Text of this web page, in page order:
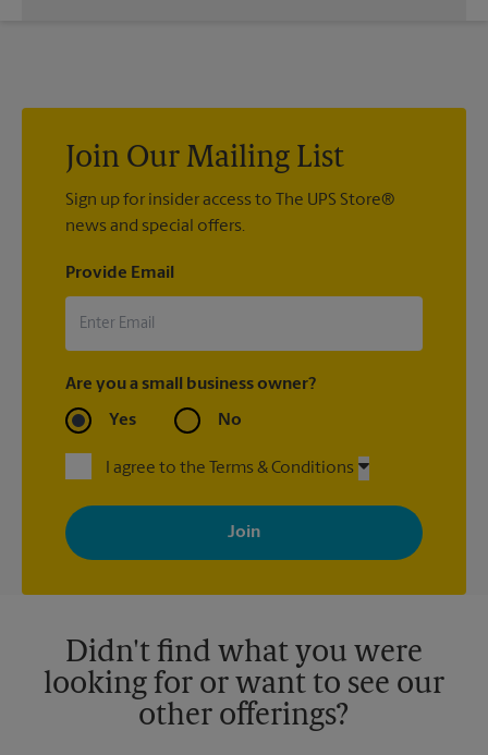
Join Our Mailing List
Sign up for insider access to The UPS Store®
news and special offers.
Provide Email
Are you a small business owner?
Yes No
I agree to the Terms & Conditions
By signing up, you agree to receive emails from The UPS Store
with news, special offers, promotions and messages tailored to
your interests. You can unsubscribe at any time. See our
privacy policy for more information. Retail locations are
Didn't find what you were
looking for or want to see our
other offerings?